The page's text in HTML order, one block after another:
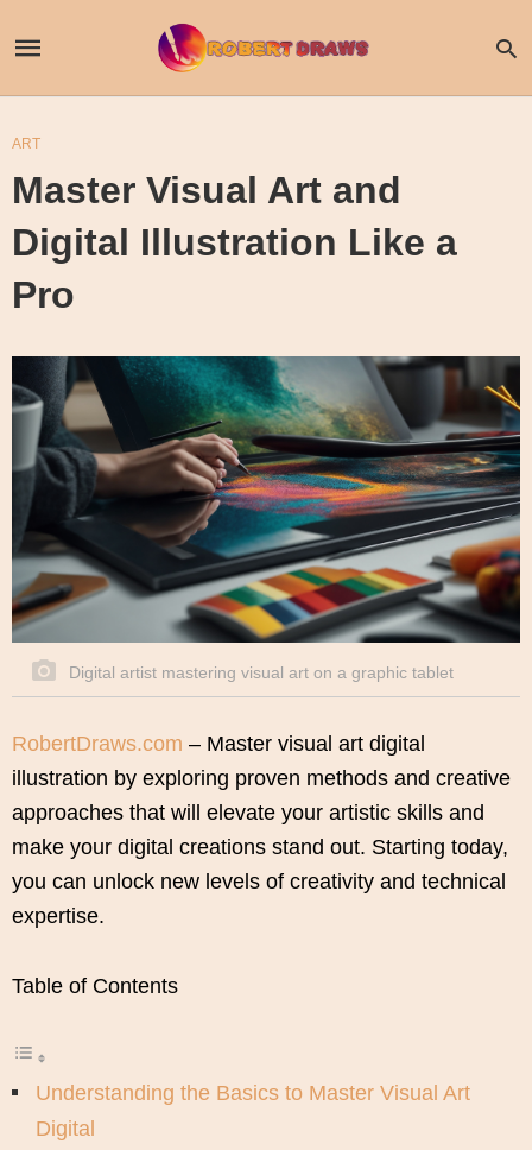
ART
Master Visual Art and
Digital Illustration Like a
Pro
Digital artist mastering visual art on a graphic tablet
RobertDraws.com – Master visual art digital
illustration by exploring proven methods and creative
approaches that will elevate your artistic skills and
make your digital creations stand out. Starting today,
you can unlock new levels of creativity and technical
expertise.
Table of Contents
Understanding the Basics to Master Visual Art
Digital